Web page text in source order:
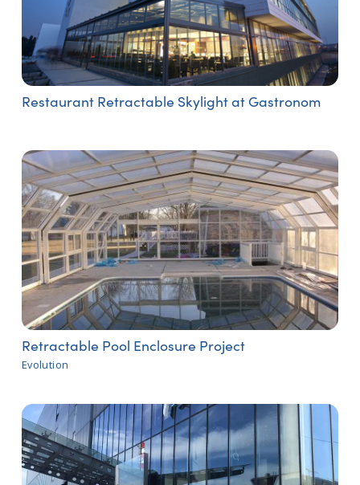
Restaurant Retractable Skylight at Gastronom
Retractable Pool Enclosure Project
Evolution